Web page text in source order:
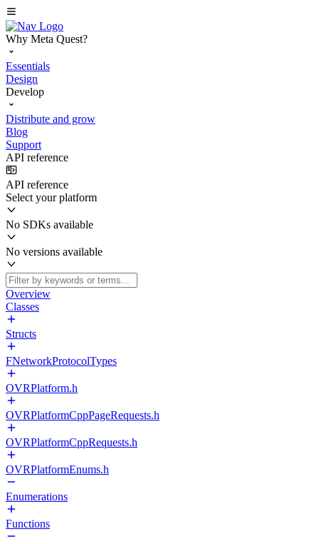
Why Meta Quest?
Essentials
Design
Develop
Distribute and grow
Blog
Support
API reference
API reference
Select your platform
No SDKs available
No versions available
Overview
Classes
Structs
FNetworkProtocolTypes
OVRPlatform.h
OVRPlatformCppPageRequests.h
OVRPlatformCppRequests.h
OVRPlatformEnums.h
Enumerations
Functions